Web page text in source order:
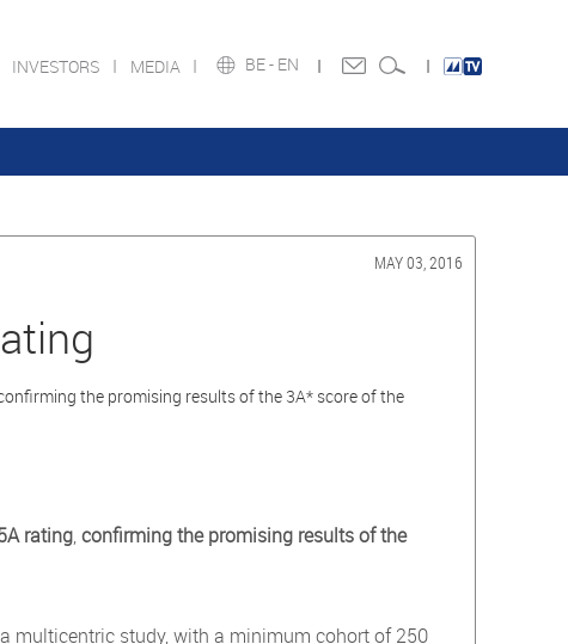
BE - EN
INVESTORS MEDIA
MAY 03, 2016
the promising results of the 3A* score of the
rating,confirming the promising results of the
multicentric study, with a minimum cohort of 250